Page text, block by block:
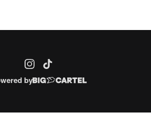
by